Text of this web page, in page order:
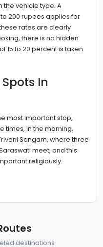
vehicle type. A
200 rupees applies for
these rates are clearly
there is no hidden
15 to 20 percent is taken
In
most important stop,
times, in the morning,
Sangam, where three
meet, and this
religiously.
destinations